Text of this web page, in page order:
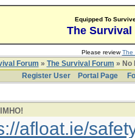
Equipped To
The Survival
Please reviewThe
Forum » The Survival Forum » No
Register User
Portal Page
afloat.ie/